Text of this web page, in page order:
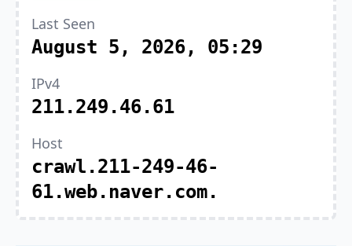
Last Seen
August 5, 2026, 05:29
IPv4
211.249.46.61
Host
crawl.211-249-46-
61.web.naver.com.